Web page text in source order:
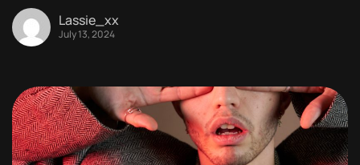
Lassie_xx
July 13, 2024